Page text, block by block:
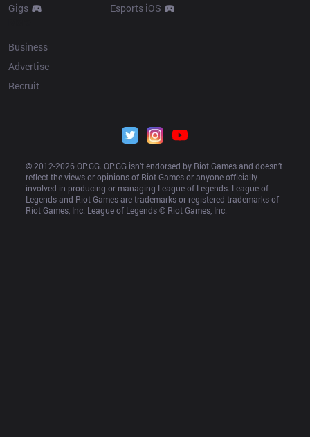
Gigs
Esports iOS
Business
Advertise
Recruit
© 2012-2026 OP.GG. OP.GG isn’t endorsed by Riot Games and doesn’t
reflect the views or opinions of Riot Games or anyone officially
involved in producing or managing League of Legends. League of
Legends and Riot Games are trademarks or registered trademarks of
Riot Games, Inc. League of Legends © Riot Games, Inc.